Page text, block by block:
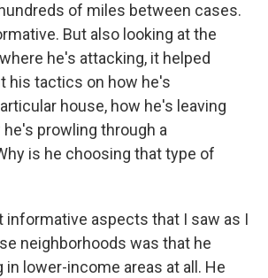
of miles between cases.
But also looking at the
he's attacking, it helped
his tactics on how he's
house, how he's leaving
prowling through a
is he choosing that type of
informative aspects that I saw as I
neighborhoods was that he
lower-income areas at all. He